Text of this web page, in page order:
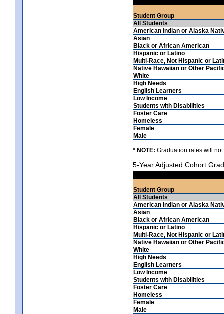
Student Group
All Students
American Indian or Alaska
Asian
Black or African American
Hispanic or Latino
Multi-Race, Not Hispanic or
Native Hawaiian or Other
White
High Needs
English Learners
Low Income
Students with Disabilities
Foster Care
Homeless
Female
Male
* NOTE: Graduation rates will
5-Year Adjusted Cohort
Student Group
All Students
American Indian or Alaska
Asian
Black or African American
Hispanic or Latino
Multi-Race, Not Hispanic or
Native Hawaiian or Other
White
High Needs
English Learners
Low Income
Students with Disabilities
Foster Care
Homeless
Female
Male